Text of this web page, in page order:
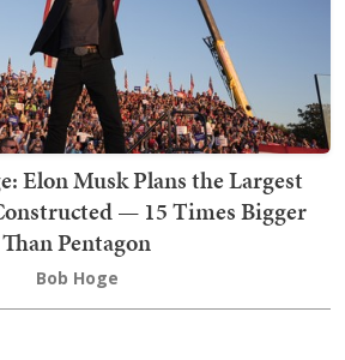
Elon Musk Plans the Largest
— 15 Times Bigger
Than Pentagon
Bob Hoge